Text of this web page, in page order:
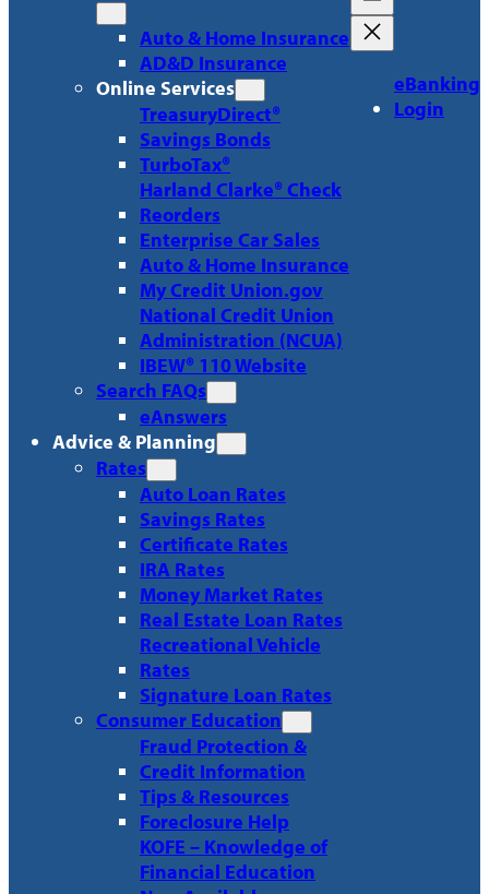
Auto & Home Insurance
AD&D Insurance
Online Services
TreasuryDirect®
Savings Bonds
TurboTax®
Harland Clarke® Check
Reorders
Enterprise Car Sales
Auto & Home Insurance
My Credit Union.gov
National Credit Union
Administration (NCUA)
IBEW® 110 Website
Search FAQs
eAnswers
Advice & Planning
Rates
Auto Loan Rates
Savings Rates
Certificate Rates
IRA Rates
Money Market Rates
Real Estate Loan Rates
Recreational Vehicle
Rates
Signature Loan Rates
Consumer Education
Fraud Protection &
Credit Information
Tips & Resources
Foreclosure Help
KOFE – Knowledge of
Financial Education
eBanking
Login